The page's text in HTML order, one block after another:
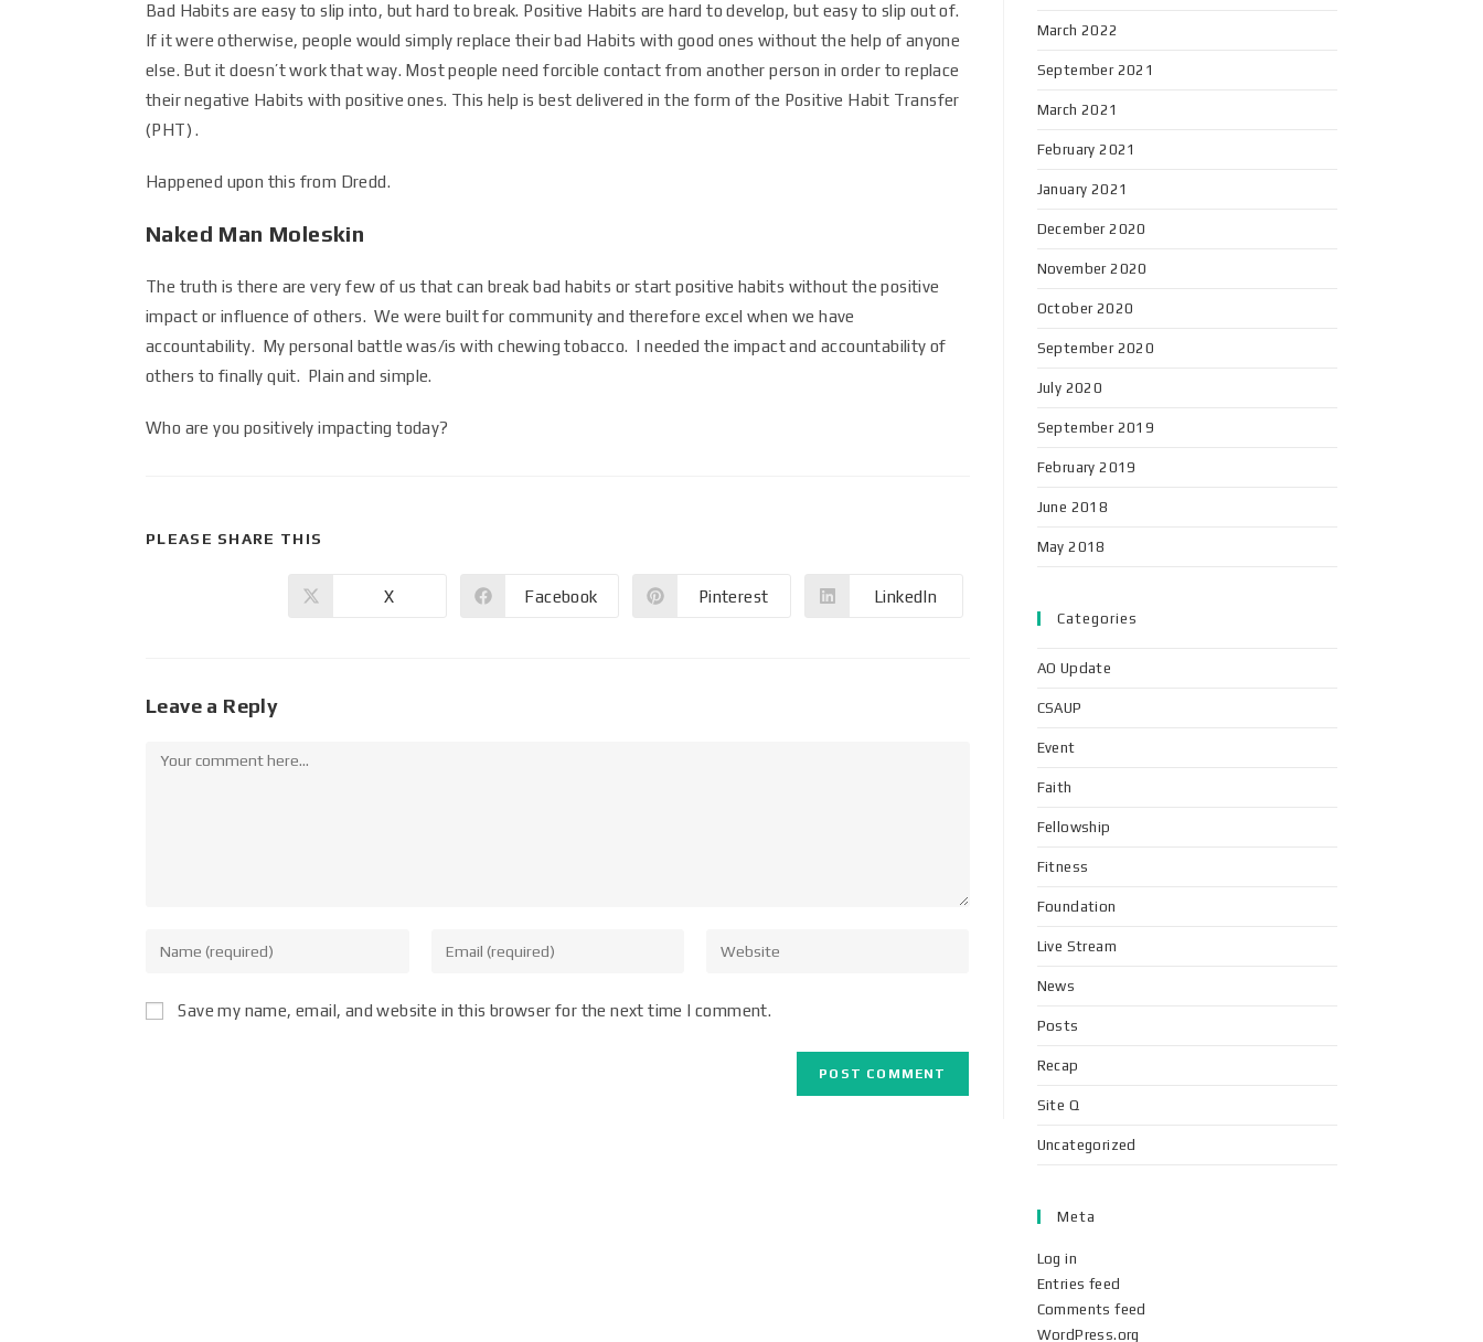
Bad Habits are easy to slip into, but hard to break. Positive Habits are hard to develop, but easy to slip out of.
If it were otherwise, people would simply replace their bad Habits with good ones without the help of anyone
else. But it doesn’t work that way. Most people need forcible contact from another person in order to replace
their negative Habits with positive ones. This help is best delivered in the form of the Positive Habit Transfer
(PHT) .
Happened upon this from Dredd.
Naked Man Moleskin
The truth is there are very few of us that can break bad habits or start positive habits without the positive
impact or influence of others. We were built for community and therefore excel when we have
accountability. My personal battle was/is with chewing tobacco. I needed the impact and accountability of
others to finally quit. Plain and simple.
Who are you positively impacting today?
PLEASE SHARE THIS
X Facebook Pinterest LinkedIn
Leave a Reply
Save my name, email, and website in this browser for the next time I comment.
March 2022
September 2021
March 2021
February 2021
January 2021
December 2020
November 2020
October 2020
September 2020
July 2020
September 2019
February 2019
June 2018
May 2018
Categories
AO Update
CSAUP
Event
Faith
Fellowship
Fitness
Foundation
Live Stream
News
Posts
Recap
Site Q
Uncategorized
Meta
Log in
Entries feed
Comments feed
WordPress.org